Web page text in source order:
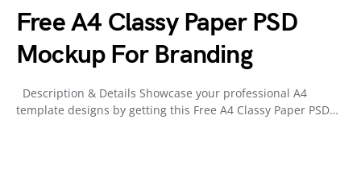
Free A4 Classy Paper PSD
Mockup For Branding
Description & Details Showcase your professional A4
template designs by getting this Free A4 Classy Paper PSD…